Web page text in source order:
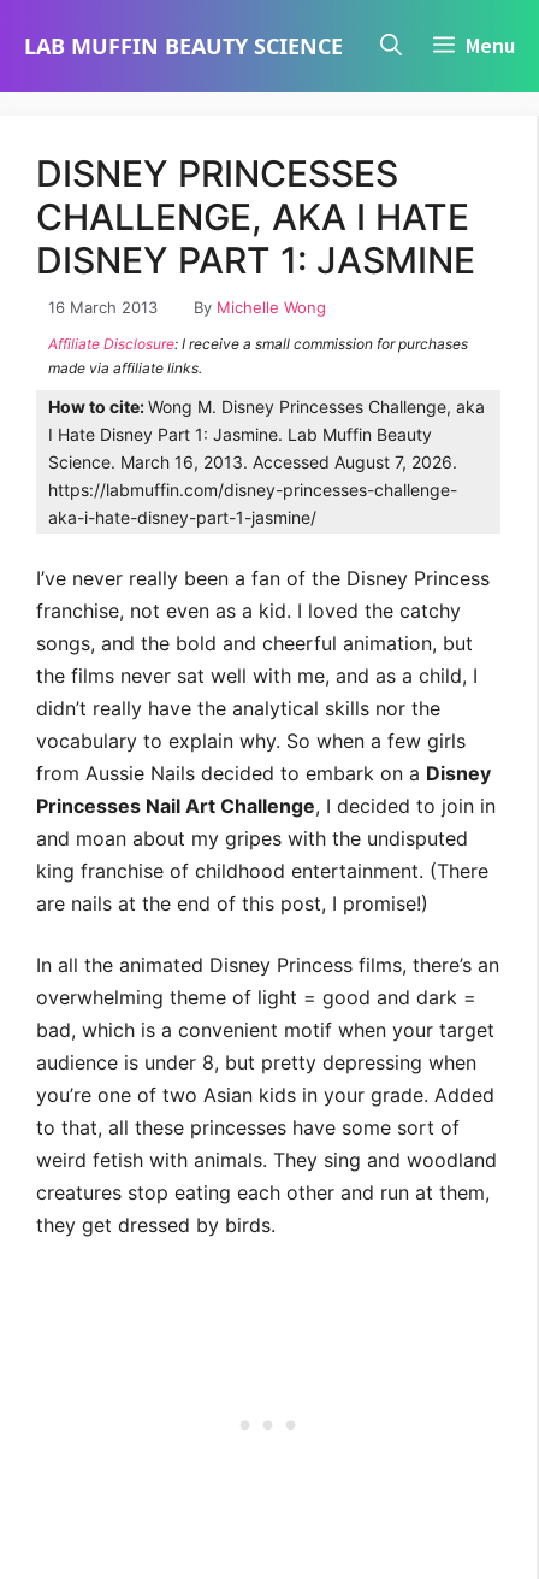
LAB MUFFIN BEAUTY SCIENCE Menu
DISNEY PRINCESSES
CHALLENGE, AKA I HATE
DISNEY PART 1: JASMINE
16 March 2013 By Michelle Wong
Affiliate Disclosure: I receive a small commission for purchases
made via affiliate links.
How to cite:Wong M. Disney Princesses Challenge, aka
I Hate Disney Part 1: Jasmine. Lab Muffin Beauty
Science. March 16, 2013. Accessed August 7, 2026.
https://labmuffin.com/disney-princesses-challenge-
aka-i-hate-disney-part-1-jasmine/
I’ve never really been a fan of the Disney Princess
franchise, not even as a kid. I loved the catchy
songs, and the bold and cheerful animation, but
the films never sat well with me, and as a child, I
didn’t really have the analytical skills nor the
vocabulary to explain why. So when a few girls
from Aussie Nails decided to embark on a Disney
Princesses Nail Art Challenge, I decided to join in
and moan about my gripes with the undisputed
king franchise of childhood entertainment. (There
are nails at the end of this post, I promise!)
In all the animated Disney Princess films, there’s an
overwhelming theme of light = good and dark =
bad, which is a convenient motif when your target
audience is under 8, but pretty depressing when
you’re one of two Asian kids in your grade. Added
to that, all these princesses have some sort of
weird fetish with animals. They sing and woodland
creatures stop eating each other and run at them,
they get dressed by birds.